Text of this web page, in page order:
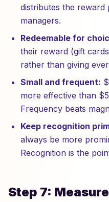
distributes the
managers.
Redeemable for
their reward (gift
rather than giving
Small and frequent:
more effective than
Frequency beats
Keep recognition
always be more
Recognition is the
Step 7: